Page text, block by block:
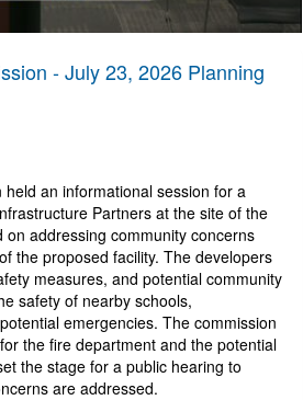
- July 23, 2026 Planning
an informational session for a
Partners at the site of the
addressing community concerns
the proposed facility. The developers
measures, and potential community
safety of nearby schools,
emergencies. The commission
the fire department and the potential
the stage for a public hearing to
are addressed.